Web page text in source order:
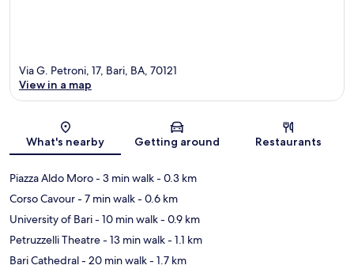
Map
Via G. Petroni, 17, Bari, BA, 70121
View in a map
What's nearby Getting around Restaurants
Piazza Aldo Moro- 3 min walk- 0.3 km
Corso Cavour- 7 min walk- 0.6 km
University of Bari- 10 min walk- 0.9 km
Petruzzelli Theatre- 13 min walk- 1.1 km
Bari Cathedral- 20 min walk- 1.7 km